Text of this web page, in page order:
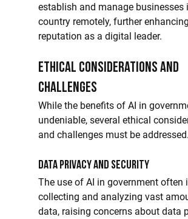
establish and manage businesses
country remotely, further
reputation as a digital leader.
Ethical Considerations and
Challenges
While the benefits of AI in
undeniable, several ethical
and challenges must be addressed.
Data Privacy and Security
The use of AI in government often
collecting and analyzing vast
data, raising concerns about data